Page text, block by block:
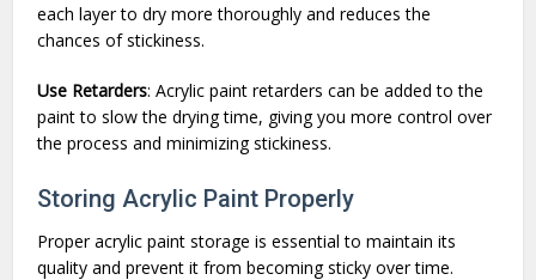
each layer to dry more thoroughly and reduces the
chances of stickiness.
Use Retarders: Acrylic paint retarders can be added to the
paint to slow the drying time, giving you more control over
the process and minimizing stickiness.
Storing Acrylic Paint Properly
Proper acrylic paint storage is essential to maintain its
quality and prevent it from becoming sticky over time.